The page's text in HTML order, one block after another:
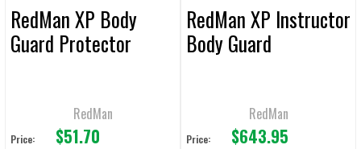
RedMan XP Body
Guard Protector
RedMan
Price: $51.70
RedMan XP Instructor
Body Guard
RedMan
Price: $643.95